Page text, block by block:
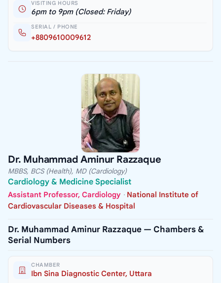
VISITING HOURS
6pm to 9pm (Closed: Friday)
SERIAL / PHONE
+8809610009612
Dr. Muhammad Aminur Razzaque
MBBS, BCS (Health), MD (Cardiology)
Cardiology & Medicine Specialist
Assistant Professor, Cardiology · National Institute of
Cardiovascular Diseases & Hospital
Dr. Muhammad Aminur Razzaque — Chambers &
Serial Numbers
CHAMBER
Ibn Sina Diagnostic Center, Uttara